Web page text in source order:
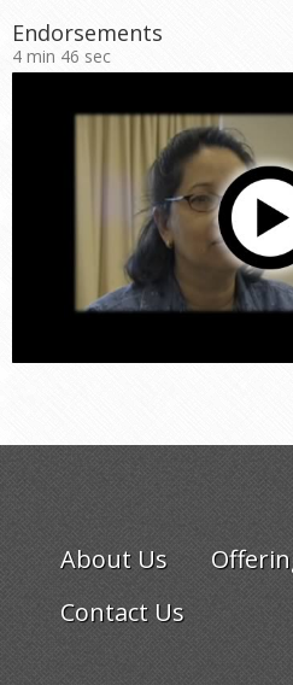
Endorsements
4 min 46 sec
About Us
Contact Us